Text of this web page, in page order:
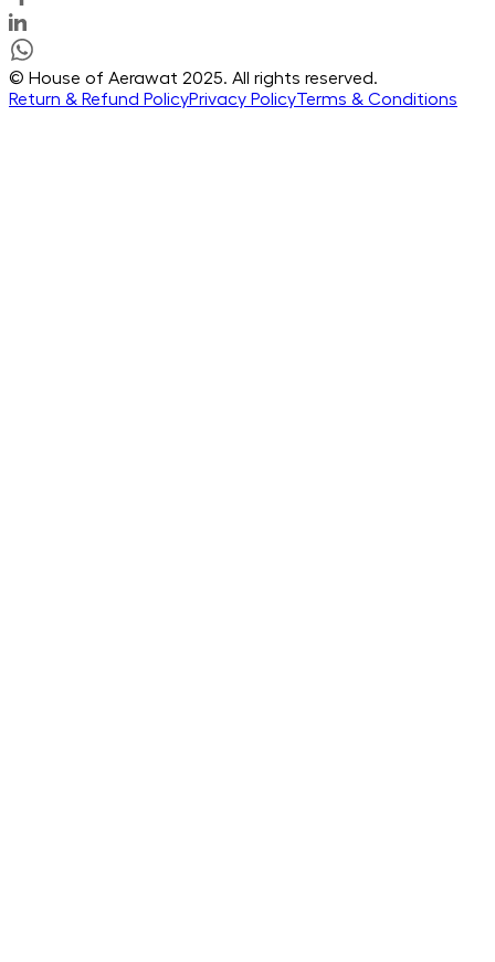
© House of Aerawat 2025. All rights reserved.
Return & Refund PolicyPrivacy PolicyTerms & Conditions